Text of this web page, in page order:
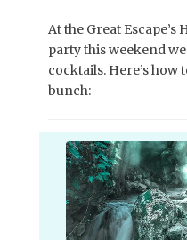
At the Great
party this weekend
cocktails. Here’s how
bunch: